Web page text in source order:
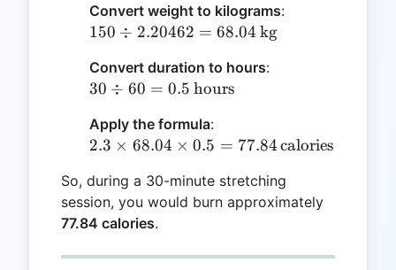
Convert weight to kilograms:
150 \div
= 68.04
\,
150 ÷ 2.20462 = 68.04 kg
Convert duration to hours:
30 \div 60 =
\text{hours}
30 ÷ 60 = 0.5 hours
Apply the formula:
2.3 \times
0.5 = 77.84 \,
\text{calories}
2.3 × 68.04 × 0.5 = 77.84calories
So, during a 30-minute stretching
session, you would burn approximately
77.84 calories.